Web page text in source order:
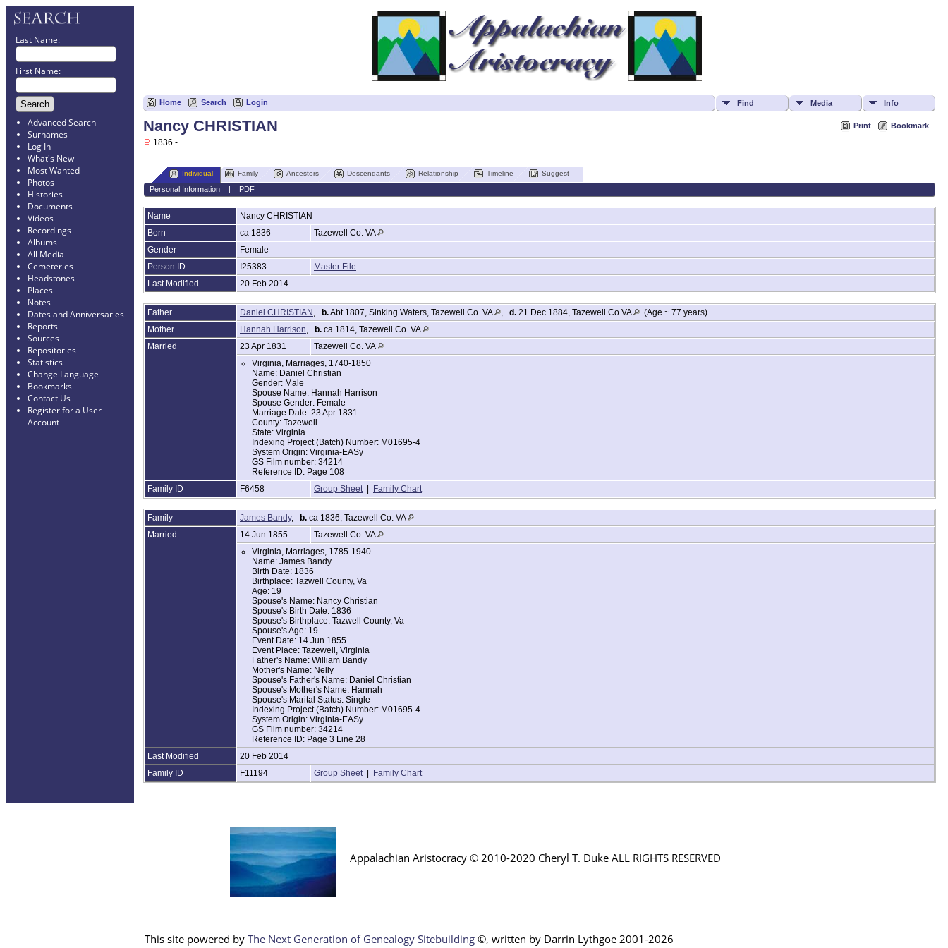
Last Name:
First Name:
Advanced Search
Surnames
Log In
What's New
Most Wanted
Photos
Histories
Documents
Videos
Recordings
Albums
All Media
Cemeteries
Headstones
Places
Notes
Dates and Anniversaries
Reports
Sources
Repositories
Statistics
Change Language
Bookmarks
Contact Us
Register for a User
Account
Home Search Login Find Media Info
Print Bookmark
Nancy CHRISTIAN
1836 -
Individual Family Ancestors Descendants Relationship Timeline Suggest
Personal Information| PDF
Name Nancy CHRISTIAN
Born
ca 1836
Tazewell Co. VA
Gender
Female
Person ID
I25383
Master File
Last Modified
20 Feb 2014
Father Daniel CHRISTIAN b.Abt 1807, Sinking Waters, Tazewell Co. VA d. 21 Dec 1884, Tazewell Co VA
(Age ~ 77 years)
Mother
Hannah Harrison b. ca 1814, Tazewell Co. VA
Married
23 Apr 1831
Tazewell Co. VA
Virginia, Marriages, 1740-1850
Name: Daniel Christian
Gender: Male
Spouse Name: Hannah Harrison
Spouse Gender: Female
Marriage Date: 23 Apr 1831
County: Tazewell
State: Virginia
Indexing Project (Batch) Number: M01695-4
System Origin: Virginia-EASy
GS Film number: 34214
Reference ID: Page 108
Family ID
F6458 Group Sheet | Family Chart
Family James Bandy, b. ca 1836, Tazewell Co. VA
Married
14 Jun 1855
Tazewell Co. VA
Virginia, Marriages, 1785-1940
Name: James Bandy
Birth Date: 1836
Birthplace: Tazwell County, Va
Age: 19
Spouse's Name: Nancy Christian
Spouse's Birth Date: 1836
Spouse's Birthplace: Tazwell County, Va
Spouse's Age: 19
Event Date: 14 Jun 1855
Event Place: Tazewell, Virginia
Father's Name: William Bandy
Mother's Name: Nelly
Spouse's Father's Name: Daniel Christian
Spouse's Mother's Name: Hannah
Spouse's Marital Status: Single
Indexing Project (Batch) Number: M01695-4
System Origin: Virginia-EASy
GS Film number: 34214
Reference ID: Page 3 Line 28
Last Modified
20 Feb 2014
Family ID
F11194 Group Sheet | Family Chart
Appalachian Aristocracy © 2010-2020 Cheryl T. Duke ALL RIGHTS RESERVED
This site powered by The Next Generation of Genealogy Sitebuilding ©, written by Darrin Lythgoe 2001-2026